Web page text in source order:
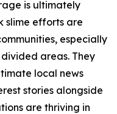
is ultimately
slime efforts are
especially
areas. They
local news
stories alongside
are thriving in